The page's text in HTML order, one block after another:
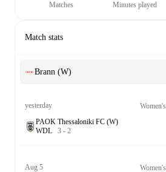
Matches Minutes played
Match stats
Brann (W)
yesterday
PAOK Thessaloniki FC (W)
WDL 3 - 2
Aug 5